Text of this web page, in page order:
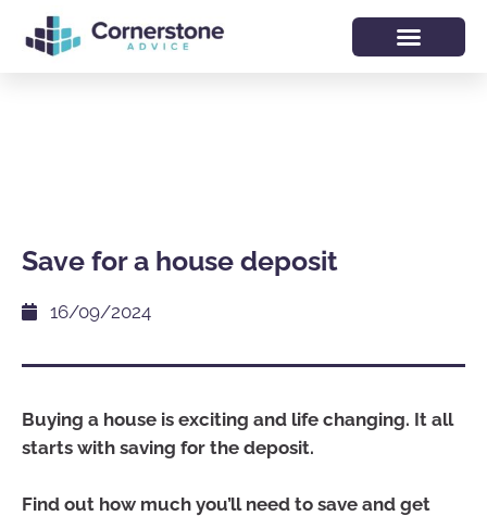
Save for a house deposit
16/09/2024
Buying a house is exciting and life changing. It all
starts with saving for the deposit.
Find out how much you’ll need to save and get